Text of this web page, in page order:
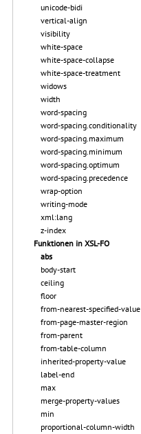
unicode-bidi
vertical-align
visibility
white-space
white-space-collapse
white-space-treatment
widows
width
word-spacing
word-spacing.conditionality
word-spacing.maximum
word-spacing.minimum
word-spacing.optimum
word-spacing.precedence
wrap-option
writing-mode
xml:lang
z-index
Funktionen in XSL-FO
abs
body-start
ceiling
floor
from-nearest-specified-value
from-page-master-region
from-parent
from-table-column
inherited-property-value
label-end
max
merge-property-values
min
proportional-column-width